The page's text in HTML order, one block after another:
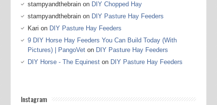
stampyandthebrainon DIY Chopped Hay
stampyandthebrainon DIY Pasture Hay Feeders
Kari on DIY Pasture Hay Feeders
9 DIY Horse Hay Feeders You Can Build Today (With
Pictures) | PangoVeton DIY Pasture Hay Feeders
DIY Horse - The Equineston DIY Pasture Hay Feeders
Instagram